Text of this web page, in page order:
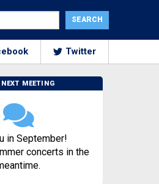
Twitter
MEETING
in September!
concerts in the